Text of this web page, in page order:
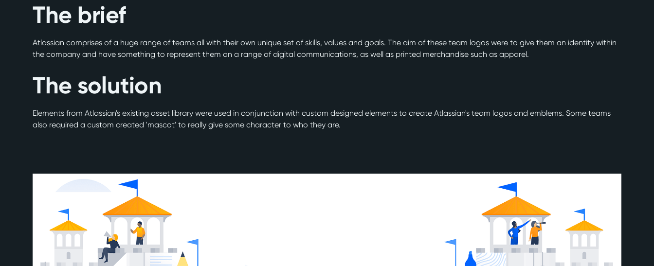
The brief
Atlassian comprises of a huge range of teams all with their own unique set of skills, values and goals. The aim of these team logos were to give them an identity within
the company and have something to represent them on a range of digital communications, as well as printed merchandise such as apparel.
The solution
Elements from Atlassian's existing asset library were used in conjunction with custom designed elements to create Atlassian's team logos and emblems. Some teams
also required a custom created 'mascot' to really give some character to who they are.